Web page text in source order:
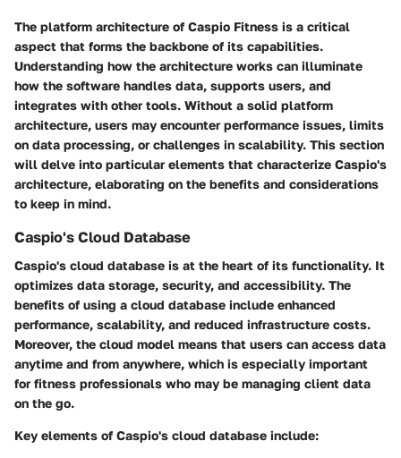
The platform architecture of Caspio Fitness is a critical
aspect that forms the backbone of its capabilities.
Understanding how the architecture works can illuminate
how the software handles data, supports users, and
integrates with other tools. Without a solid platform
architecture, users may encounter performance issues, limits
on data processing, or challenges in scalability. This section
will delve into particular elements that characterize Caspio's
architecture, elaborating on the benefits and considerations
to keep in mind.
Caspio's Cloud Database
Caspio's cloud database is at the heart of its functionality. It
optimizes data storage, security, and accessibility. The
benefits of using a cloud database include enhanced
performance, scalability, and reduced infrastructure costs.
Moreover, the cloud model means that users can access data
anytime and from anywhere, which is especially important
for fitness professionals who may be managing client data
on the go.
Key elements of Caspio's cloud database include: